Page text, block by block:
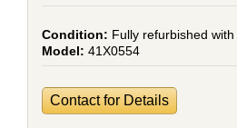
Fully refurbished
41X0554
Contact for Details